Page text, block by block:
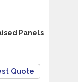
Panels
Quote